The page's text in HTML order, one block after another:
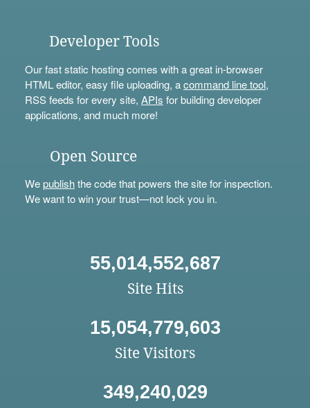
Developer Tools
Our fast static hosting comes with a great in-browser
HTML editor, easy file uploading, acommand line tool,
RSS feeds for every site, APIs for building developer
applications, and much more!
Open Source
Wepublishthe code that powers the site for inspection.
We want to win your trust—not lock you in.
55,014,552,687
Site Hits
15,054,779,603
Site Visitors
349,240,029